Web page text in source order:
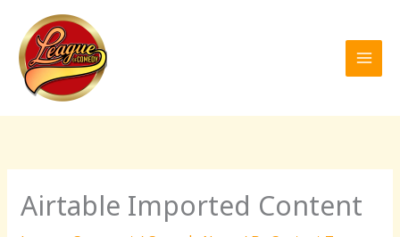
content
Airtable Imported Content